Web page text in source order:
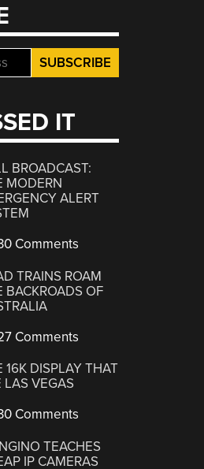
IT
BROADCAST:
MODERN
ALERT
Comments
TRAINS ROAM
BACKROADS OF
Comments
16K DISPLAY THAT
LAS VEGAS
Comments
TEACHES
IP CAMERAS